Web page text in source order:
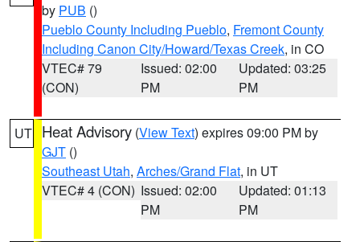
by PUB ()
Pueblo County Including Pueblo, Fremont County
Including Canon City/Howard/Texas Creek, in CO
VTEC# 79
(CON)
Issued: 02:00
PM
Updated: 03:25
PM
UT Heat Advisory (View Text) expires 09:00 PM by
GJT ()
Southeast Utah, Arches/Grand Flat, in UT
VTEC# 4 (CON) Issued: 02:00
PM
Updated: 01:13
PM